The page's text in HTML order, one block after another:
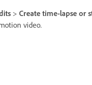
> Create time-lapse or
video.